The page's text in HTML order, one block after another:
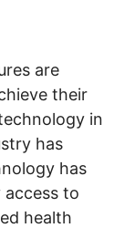
are
their
in
has
has
to
health